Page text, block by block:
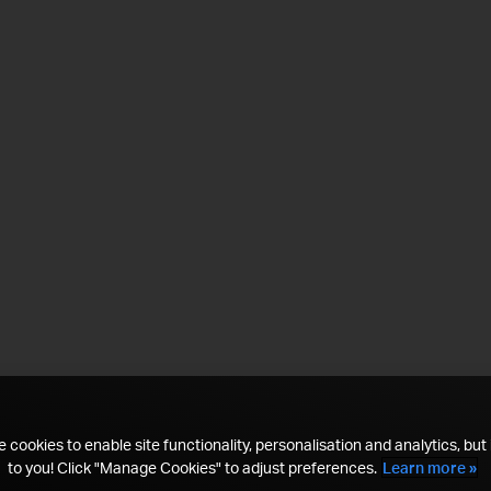
cookies to enable site functionality, personalisation and analytics, but
to you! Click "Manage Cookies" to adjust preferences. Learn more »